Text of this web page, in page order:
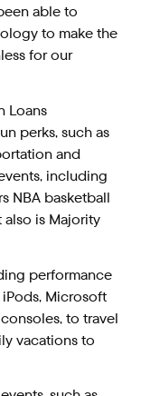
able to
to make the
for our
Loans
perks, such as
and
including
NBA basketball
also is Majority
performance
Microsoft
to travel
vacations to